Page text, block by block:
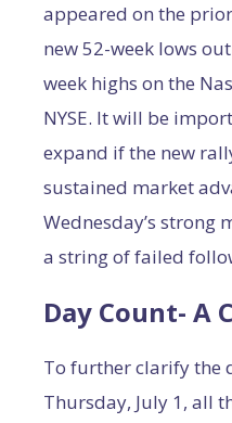
appeared on the
new 52-week lows
week highs on the
NYSE. It will be
expand if the new
sustained market
Wednesday’s strong
a string of failed
Day Count- A
To further clarify the
Thursday, July 1, all